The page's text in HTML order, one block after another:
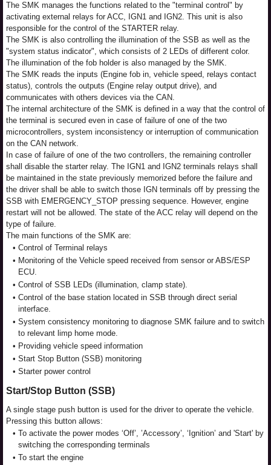
The SMK manages the functions related to the "terminal control" by
activating external relays for ACC, IGN1 and IGN2. This unit is also
responsible for the control of the STARTER relay.
The SMK is also controlling the illumination of the SSB as well as the
"system status indicator", which consists of 2 LEDs of different color.
The illumination of the fob holder is also managed by the SMK.
The SMK reads the inputs (Engine fob in, vehicle speed, relays contact
status), controls the outputs (Engine relay output drive), and
communicates with others devices via the CAN.
The internal architecture of the SMK is defined in a way that the control of
the terminal is secured even in case of failure of one of the two
microcontrollers, system inconsistency or interruption of communication
on the CAN network.
In case of failure of one of the two controllers, the remaining controller
shall disable the starter relay. The IGN1 and IGN2 terminals relays shall
be maintained in the state previously memorized before the failure and
the driver shall be able to switch those IGN terminals off by pressing the
SSB with EMERGENCY_STOP pressing sequence. However, engine
restart will not be allowed. The state of the ACC relay will depend on the
type of failure.
The main functions of the SMK are:
• Control of Terminal relays
• Monitoring of the Vehicle speed received from sensor or ABS/ESP
ECU.
• Control of SSB LEDs (illumination, clamp state).
• Control of the base station located in SSB through direct serial
interface.
• System consistency monitoring to diagnose SMK failure and to switch
to relevant limp home mode.
• Providing vehicle speed information
• Start Stop Button (SSB) monitoring
• Starter power control
Start/Stop Button (SSB)
A single stage push button is used for the driver to operate the vehicle.
Pressing this button allows:
• To activate the power modes ‘Off’, ’Accessory’, ‘Ignition’ and 'Start' by
switching the corresponding terminals
• To start the engine